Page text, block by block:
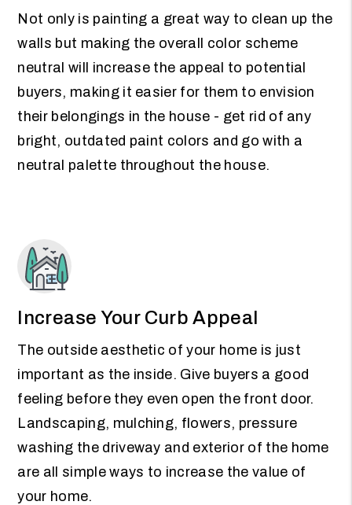
Not only is painting a great way to clean up the
walls but making the overall color scheme
neutral will increase the appeal to potential
buyers, making it easier for them to envision
their belongings in the house - get rid of any
bright, outdated paint colors and go with a
neutral palette throughout the house.
Increase Your Curb Appeal
The outside aesthetic of your home is just
important as the inside. Give buyers a good
feeling before they even open the front door.
Landscaping, mulching, flowers, pressure
washing the driveway and exterior of the home
are all simple ways to increase the value of
your home.